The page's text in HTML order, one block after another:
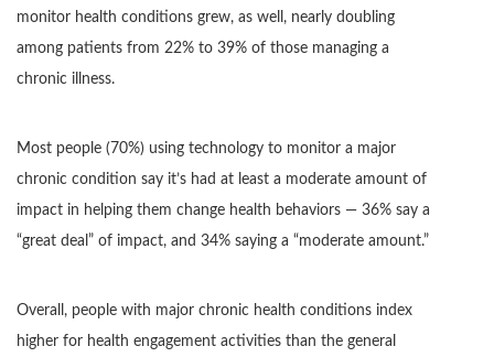
monitor health conditions grew, as well, nearly doubling
among patients from 22% to 39% of those managing a
chronic illness.
Most people (70%) using technology to monitor a major
chronic condition say it’s had at least a moderate amount of
impact in helping them change health behaviors — 36% say a
“great deal” of impact, and 34% saying a “moderate amount.”
Overall, people with major chronic health conditions index
higher for health engagement activities than the general